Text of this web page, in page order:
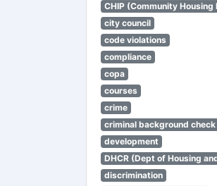
CHIP (Community Housing
city council
code violations
compliance
copa
courses
crime
criminal background check
development
DHCR (Dept of Housing
discrimination